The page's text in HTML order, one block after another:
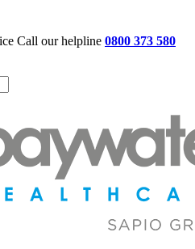
Call our helpline 0800 373 580